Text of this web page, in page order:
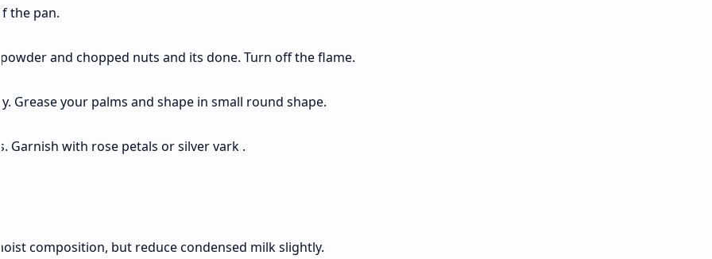
the pan.
powder and chopped nuts and its done. Turn off the flame.
Grease your palms and shape in small round shape.
Garnish with rose petals or silver vark .
composition, but reduce condensed milk slightly.